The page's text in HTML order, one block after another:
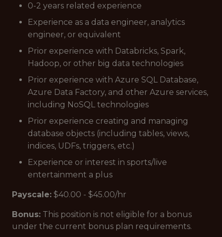
0-2 years related experience
Experience as a data engineer, analytics
engineer, or equivalent
Prior experience with Databricks, Spark,
Hadoop, or other big data technologies
Prior experience with Azure SQL Database,
Azure Data Factory, and other Azure services,
including NoSQL technologies
Prior experience creating and managing
database objects (including tables, views,
indices, UDFs, triggers, etc.)
Experience or interest in sports/live
entertainment a plus
Payscale: $40.00 - $45.00/hr
Bonus: This position is not eligible for a bonus
under the current bonus plan requirements.